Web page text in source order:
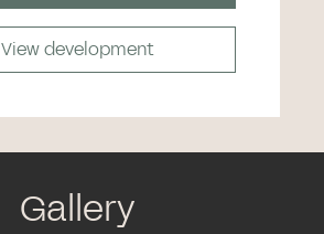
View development
Gallery